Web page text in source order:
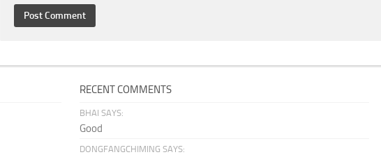
RECENT COMMENTS
BHAI SAYS:
Good
DONGFANGCHIMING SAYS: